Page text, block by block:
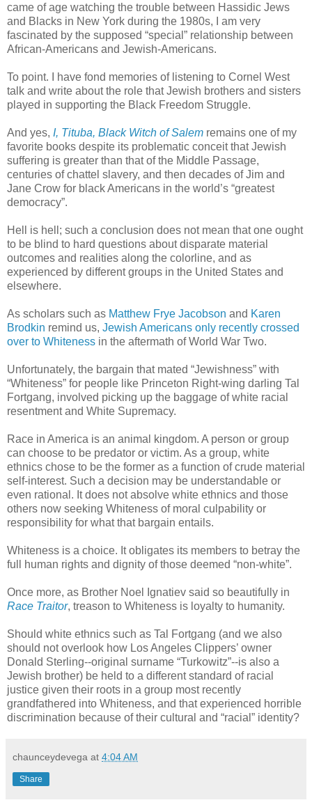
came of age watching the trouble between Hassidic Jews
and Blacks in New York during the 1980s, I am very
fascinated by the supposed “special” relationship between
African-Americans and Jewish-Americans.
To point. I have fond memories of listening to Cornel West
talk and write about the role that Jewish brothers and sisters
played in supporting the Black Freedom Struggle.
And yes, I, Tituba, Black Witch of Salem remains one of my
favorite books despite its problematic conceit that Jewish
suffering is greater than that of the Middle Passage,
centuries of chattel slavery, and then decades of Jim and
Jane Crow for black Americans in the world’s “greatest
democracy”.
Hell is hell; such a conclusion does not mean that one ought
to be blind to hard questions about disparate material
outcomes and realities along the colorline, and as
experienced by different groups in the United States and
elsewhere.
As scholars such as Matthew Frye Jacobson and Karen
Brodkin remind us, Jewish Americans only recently crossed
over to Whiteness in the aftermath of World War Two.
Unfortunately, the bargain that mated “Jewishness” with
“Whiteness” for people like Princeton Right-wing darling Tal
Fortgang, involved picking up the baggage of white racial
resentment and White Supremacy.
Race in America is an animal kingdom. A person or group
can choose to be predator or victim. As a group, white
ethnics chose to be the former as a function of crude material
self-interest. Such a decision may be understandable or
even rational. It does not absolve white ethnics and those
others now seeking Whiteness of moral culpability or
responsibility for what that bargain entails.
Whiteness is a choice. It obligates its members to betray the
full human rights and dignity of those deemed “non-white”.
Once more, as Brother Noel Ignatiev said so beautifully in
Race Traitor, treason to Whiteness is loyalty to humanity.
Should white ethnics such as Tal Fortgang (and we also
should not overlook how Los Angeles Clippers’ owner
Donald Sterling--original surname “Turkowitz”--is also a
Jewish brother) be held to a different standard of racial
justice given their roots in a group most recently
grandfathered into Whiteness, and that experienced horrible
discrimination because of their cultural and “racial” identity?
chaunceydevega at 4:04 AM
Share